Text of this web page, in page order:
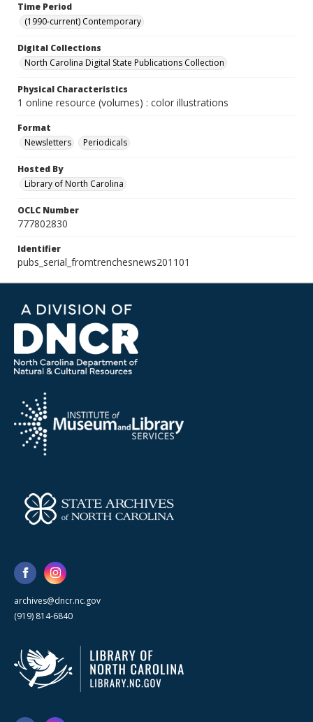
Time Period
(1990-current) Contemporary
Digital Collections
North Carolina Digital State Publications Collection
Physical Characteristics
1 online resource (volumes) : color illustrations
Format
Newsletters
Periodicals
Hosted By
Library of North Carolina
OCLC Number
777802830
Identifier
pubs_serial_fromtrenchesnews201101
archives@dncr.nc.gov
(919) 814-6840